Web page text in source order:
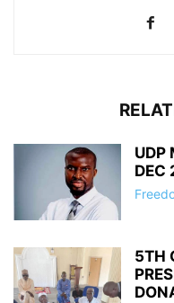
UDP
DEC
5TH